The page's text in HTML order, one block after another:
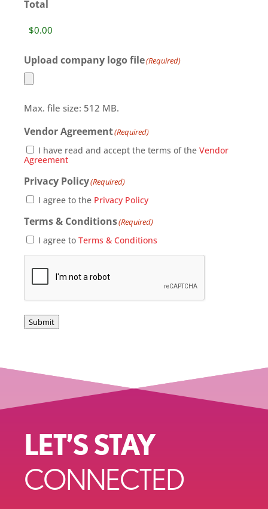
Total
Upload company logo file(Required)
Max. file size: 512 MB.
Vendor Agreement(Required)
I have read and accept the terms of the Vendor
Agreement
Privacy Policy(Required)
I agree to the Privacy Policy
Terms & Conditions(Required)
I agree to Terms & Conditions
Submit
LET’S STAY
CONNECTED